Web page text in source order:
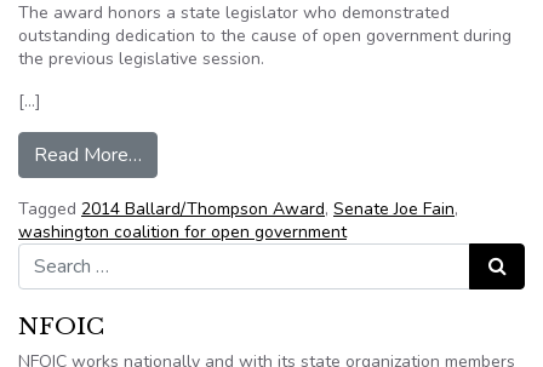
The award honors a state legislator who demonstrated
outstanding dedication to the cause of open government during
the previous legislative session.
[…]
Read More…
Tagged 2014 Ballard/Thompson Award, Senate Joe Fain,
washington coalition for open government
Search for:
Search
NFOIC
NFOIC works nationally and with its state organization members